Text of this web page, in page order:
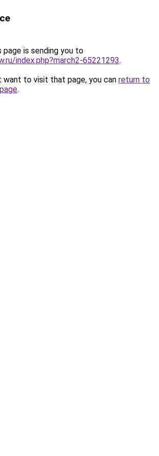
page is sending you to
index.php?march2-65221293.
want to visit that page, you can return to
.